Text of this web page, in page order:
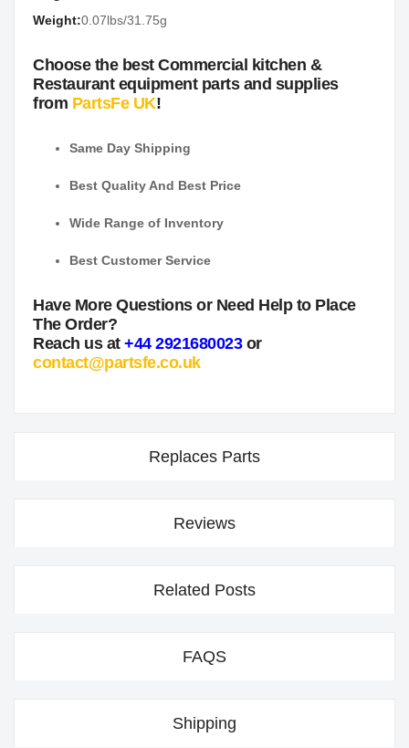
Weight:0.07lbs/31.75g
Choose the best Commercial kitchen &
Restaurant equipment parts and supplies
from PartsFe UK!
Same Day Shipping
Best Quality And Best Price
Wide Range of Inventory
Best Customer Service
Have More Questions or Need Help to Place
The Order?
Reach us at +44 2921680023or
contact@partsfe.co.uk
Replaces Parts
Reviews
Related Posts
FAQS
Shipping